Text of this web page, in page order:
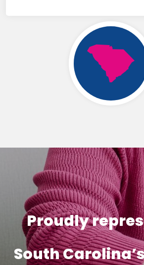
Proudly
South